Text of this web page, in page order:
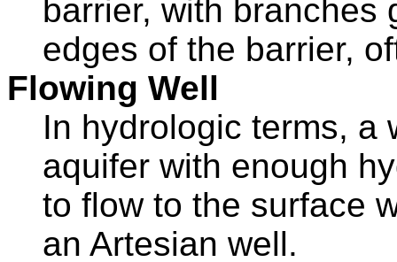
barrier, with branches
edges of the barrier,
Flowing Well
In hydrologic terms, a
aquifer with enough
to flow to the surface
an Artesian well.